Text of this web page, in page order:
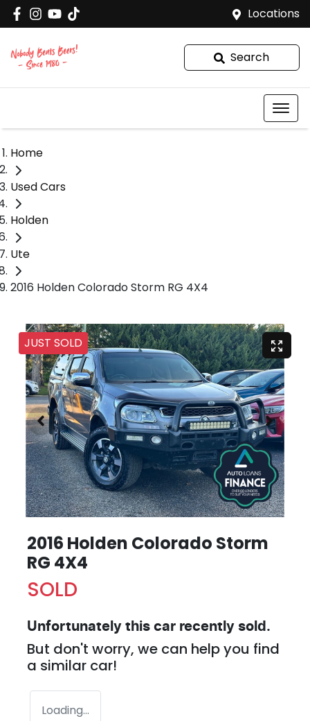
Locations
Search
Home
Used Cars
Holden
Ute
2016 Holden Colorado Storm RG 4X4
JUST SOLD
2016 Holden Colorado Storm
RG 4X4
SOLD
Unfortunately this car recently sold.
But don't worry, we can help you find
a similar car!
Loading...